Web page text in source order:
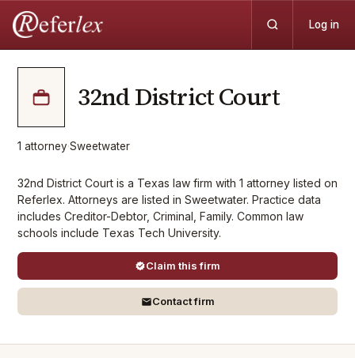
Log in
32nd District Court
1 attorney·Sweetwater
32nd District Court is a Texas law firm with 1 attorney listed on
Referlex. Attorneys are listed in Sweetwater. Practice data
includes Creditor-Debtor, Criminal, Family. Common law
schools include Texas Tech University.
Claim this firm
Contact firm